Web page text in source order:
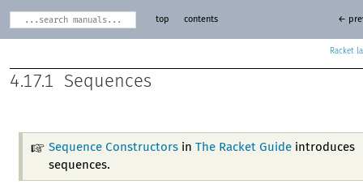
Racket
top contents ←
4.17.1 Sequences
Sequence Constructorsin The Racket Guideintroduces
sequences.